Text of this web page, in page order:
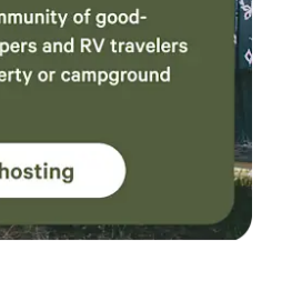
heat. We will